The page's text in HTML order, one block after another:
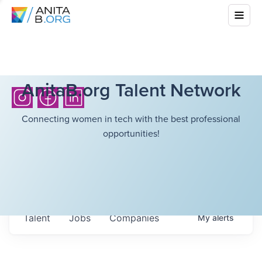
AnitaB.org Talent Network
Connecting women in tech with the best professional
opportunities!
Jobs Companies
Talent Myalerts